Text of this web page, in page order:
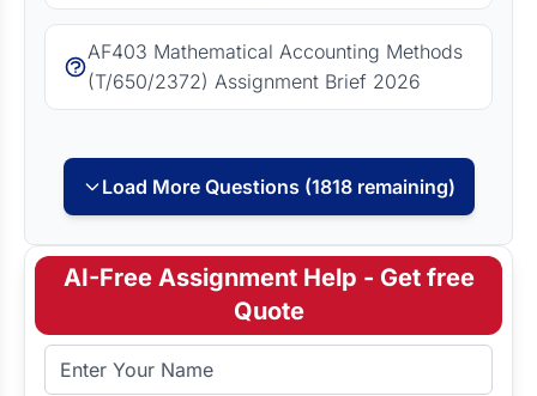
AF403 Mathematical Accounting Methods
(T/650/2372) Assignment Brief 2026
Load More Questions (1818 remaining)
AI-Free Assignment Help - Get free
Quote
Full Name